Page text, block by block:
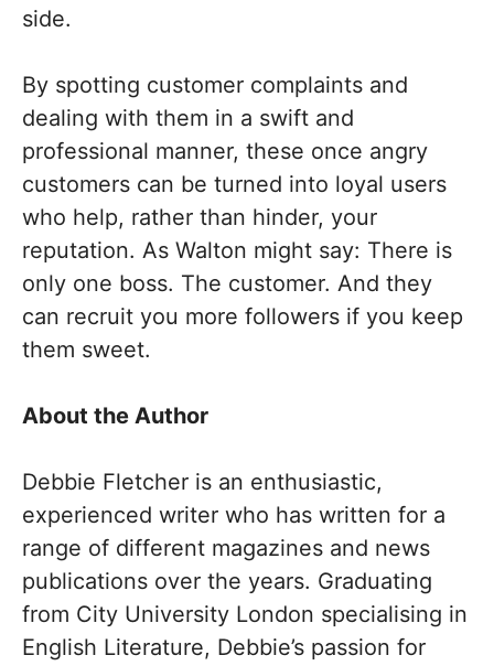
side.
By spotting customer complaints and
dealing with them in a swift and
professional manner, these once angry
customers can be turned into loyal users
who help, rather than hinder, your
reputation. As Walton might say: There is
only one boss. The customer. And they
can recruit you more followers if you keep
them sweet.
About the Author
Debbie Fletcher is an enthusiastic,
experienced writer who has written for a
range of different magazines and news
publications over the years. Graduating
from City University London specialising in
English Literature, Debbie’s passion for